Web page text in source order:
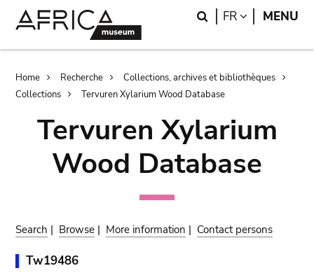
Search
FR LANGUAGE
MENU
Breadcrumb
Home Recherche
Collections, archives et bibliothèques
Collections
Tervuren Xylarium Wood Database
Tervuren Xylarium
Wood Database
Search | Browse | More information | Contact persons
Tw19486